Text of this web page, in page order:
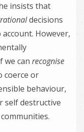
insists that
decisions
However,
we can recognise
coerce or
behaviour,
self destructive